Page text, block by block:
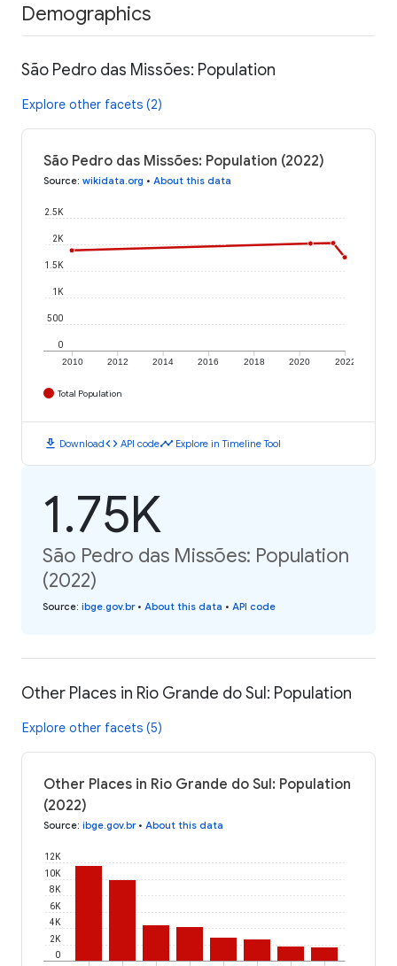
Demographics
São Pedro das Missões: Population
Explore other facets (2)
São Pedro das Missões: Population (2022)
Source: wikidata.org • About this data
2010 2012 2014 2016 2018 2020 2022
0
500
1K
1.5K
2K
2.5K
Total Population
download Downloadcode API codetimeline Explore in Timeline Tool
1.75K
São Pedro das Missões: Population
(2022)
Source: ibge.gov.br• About this data • API code
Other Places in Rio Grande do Sul: Population
Explore other facets (5)
Other Places in Rio Grande do Sul: Population
(2022)
Source: ibge.gov.br• About this data
0
2K
4K
6K
8K
10K
12K